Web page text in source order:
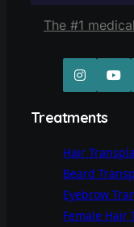
The #1
Treatments
Hair
Beard
Eyebrow
Female Hair